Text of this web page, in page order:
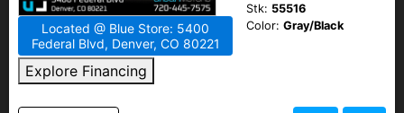
Located @ Blue Store: 5400
Federal Blvd, Denver, CO 80221
Explore Financing
Stk: 55516
Color: Gray/Black